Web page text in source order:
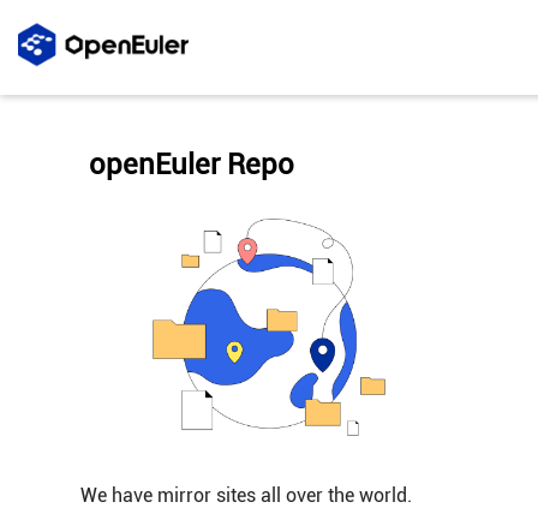
We have mirror sites all over the world.
openEuler Repo